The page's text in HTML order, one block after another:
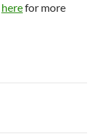
herefor more